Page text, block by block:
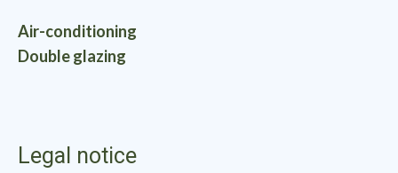
Air-conditioning
Double glazing
Legal notice